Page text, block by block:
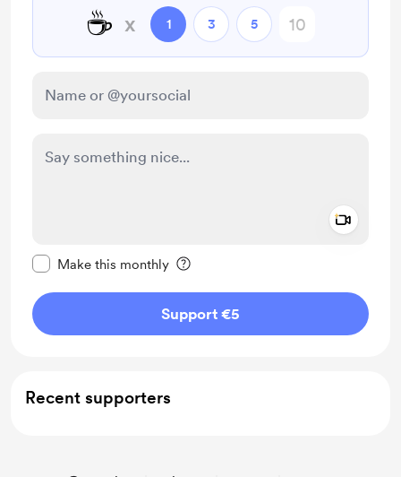
☕ x 1 3 5
Make this monthly
Support €5
Recent supporters